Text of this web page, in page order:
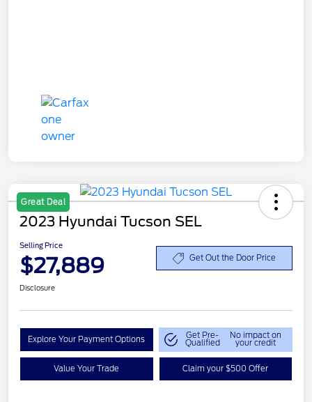
Great Deal
2023 Hyundai Tucson SEL
Selling Price
$27,889 Get Out the Door Price
Disclosure
Explore Your Payment Options Get Pre-
Qualified
No impact on
your credit
Value Your Trade Claim your $500 Offer